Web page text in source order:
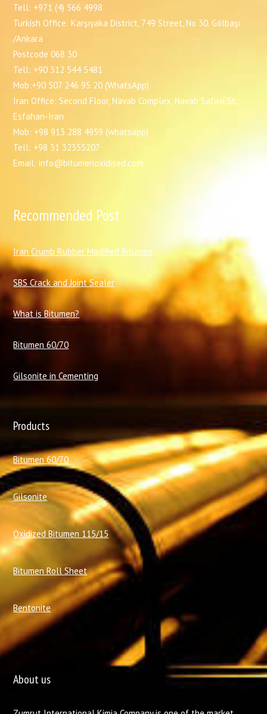
Tell: +971 (4) 566 4998
Turkish Office: Karşıyaka District, 749 Street, No 30. Gölbaşı
/Ankara
Postcode 068 30
Tell: +90 312 544 5481
Mob:+90 507 246 95 20 (WhatsApp)
Iran Office: Second Floor, Navab Complex, Navab Safavi St,
Esfahan-Iran
Mob: +98 913 288 4959 (whatsapp)
Tell: +98 31 32355207
Email: info@bitumenoxidised.com
Recommended Post
Iran Crumb Rubber Modified Bitumen
SBS Crack and Joint Sealer
What is Bitumen?
Bitumen 60/70
Gilsonite in Cementing
Products
Bitumen 60/70
Gilsonite
Oxidized Bitumen 115/15
Bitumen Roll Sheet
Bentonite
About us